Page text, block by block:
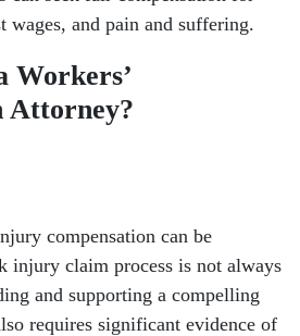
wages, and pain and suffering.
Workers’
Attorney?
compensation can be
injury claim process is not always
and supporting a compelling
requires significant evidence of